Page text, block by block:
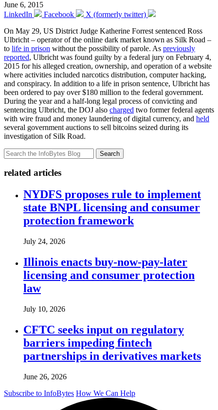
June 6, 2015
LinkedIn
Facebook
X (formerly twitter)
On May 29, US District Judge Katherine Forrest sentenced Ross
Ulbricht – operator of the online dark market known as Silk Road –
to life in prison without the possibility of parole. As previously
reported, Ulbricht was found guilty by a federal jury on February 4,
2015 for his alleged creation, ownership, and operation of a website
where activities included narcotics distribution, computer hacking,
and conspiracy. In addition to a life in prison sentence, Ulbricht has
been ordered to pay over $180 million to the federal government.
During the year and a half-long legal process of convicting and
sentencing Ulbricht, the DOJ also charged two former federal agents
with wire fraud and money laundering of digital currency, and held
several government auctions to sell bitcoins seized during its
investigation of Silk Road.
Search
related articles
NYDFS proposes rule to implement
state BNPL licensing and consumer
protection framework
July 24, 2026
Illinois enacts buy-now-pay-later
licensing and consumer protection
law
July 10, 2026
CFTC seeks input on regulatory
barriers impeding fintech
partnerships in derivatives markets
June 26, 2026
Subscribe to InfoBytes How We Can Help